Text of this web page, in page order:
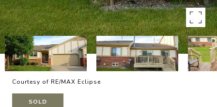
Courtesy of RE/MAX Eclipse
SOLD